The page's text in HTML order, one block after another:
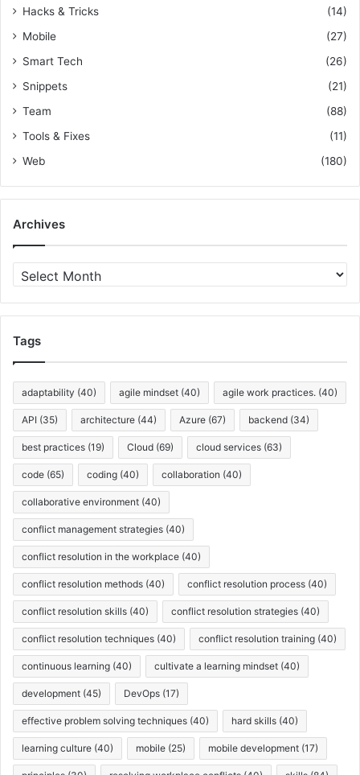
e
&
D
k
u
c
e
s
Hacks & Tricks
(14)
Mobile
(27)
Smart Tech
(26)
Snippets
(21)
Team
(88)
Tools & Fixes
(11)
Web
(180)
Archives
r
c
iTags
adaptability (40) agile mindset (40) agile work practices. (40)
API (35) architecture (44) Azure (67) backend (34)
best practices (19) Cloud (69) cloud services (63)
code (65) coding (40) collaboration (40)
collaborative environment (40)
conflict management strategies (40)
conflict resolution in the workplace (40)
conflict resolution methods (40) conflict resolution process (40)
conflict resolution skills (40) conflict resolution strategies (40)
conflict resolution techniques (40) conflict resolution training (40)
continuous learning (40) cultivate a learning mindset (40)
development (45) DevOps (17)
effective problem solving techniques (40) hard skills (40)
learning culture (40) mobile (25) mobile development (17)